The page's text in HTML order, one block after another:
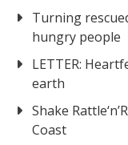
Turning
hungry people
LETTER:
earth
Shake
Coast